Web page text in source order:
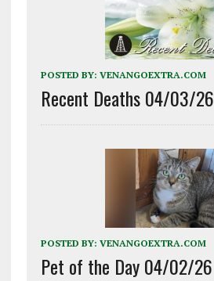
POSTED BY: VENANGOEXTRA.COM
Recent Deaths 04/03/26
POSTED BY: VENANGOEXTRA.COM
Pet of the Day 04/02/26